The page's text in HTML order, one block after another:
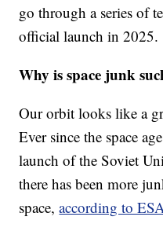
go through a series of
official launch in 2025.
Why is space junk
Our orbit looks like a
Ever since the space
launch of the Soviet
there has been more
space,according to